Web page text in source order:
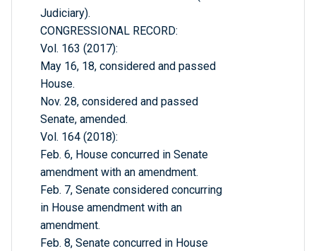
Judiciary).
CONGRESSIONAL RECORD:
Vol. 163 (2017):
May 16, 18, considered and passed
House.
Nov. 28, considered and passed
Senate, amended.
Vol. 164 (2018):
Feb. 6, House concurred in Senate
amendment with an amendment.
Feb. 7, Senate considered concurring
in House amendment with an
amendment.
Feb. 8, Senate concurred in House